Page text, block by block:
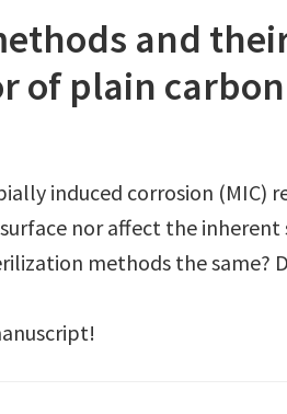
and
of plain
induced corrosion (MIC)
nor affect the
methods the